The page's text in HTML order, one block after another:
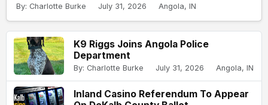
By: Charlotte Burke July 31, 2026 Angola, IN
K9 Riggs Joins Angola Police
Department
By: Charlotte Burke July 31, 2026 Angola, IN
Inland Casino Referendum To Appear